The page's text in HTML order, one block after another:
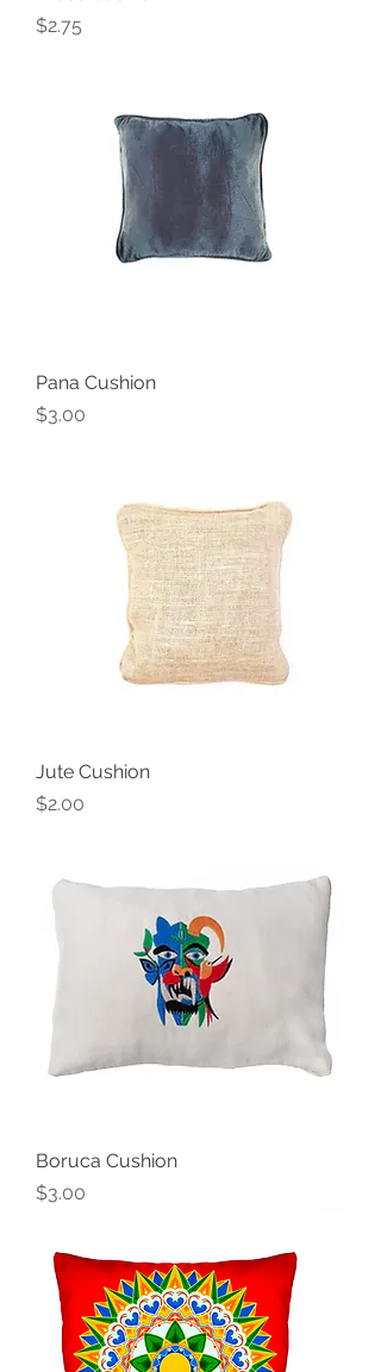
Price
$2.75
Pana Cushion
Price
$3.00
Jute Cushion
Price
$2.00
Boruca Cushion
Price
$3.00